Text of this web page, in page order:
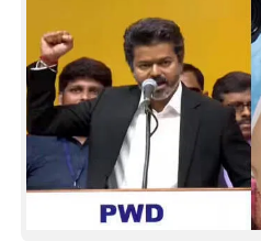
CONTACT US